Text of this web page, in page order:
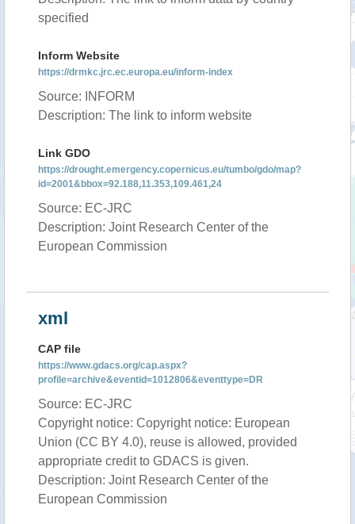
specified
Inform Website
https://drmkc.jrc.ec.europa.eu/inform-index
Source: INFORM
Description: The link to inform website
Link GDO
https://drought.emergency.copernicus.eu/tumbo/gdo/map?
id=2001&bbox=92.188,11.353,109.461,24
Source: EC-JRC
Description: Joint Research Center of the
European Commission
xml
CAP file
https://www.gdacs.org/cap.aspx?
profile=archive&eventid=1012806&eventtype=DR
Source: EC-JRC
Copyright notice: Copyright notice: European
Union (CC BY 4.0), reuse is allowed, provided
appropriate credit to GDACS is given.
Description: Joint Research Center of the
European Commission